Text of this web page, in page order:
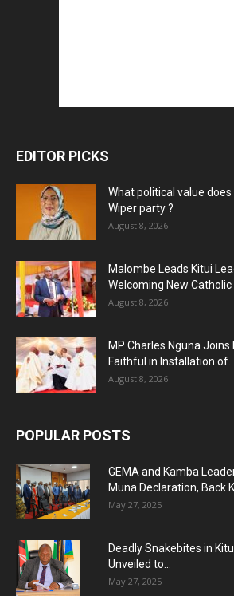
EDITOR PICKS
What political value
Wiper party ?
August 8, 2026
Malombe Leads Kitui
Welcoming New
August 8, 2026
MP Charles Nguna
Faithful in Installation of...
August 8, 2026
POPULAR POSTS
GEMA and Kamba
Muna Declaration, Back
May 27, 2025
Deadly Snakebites in
Unveiled to...
May 27, 2025